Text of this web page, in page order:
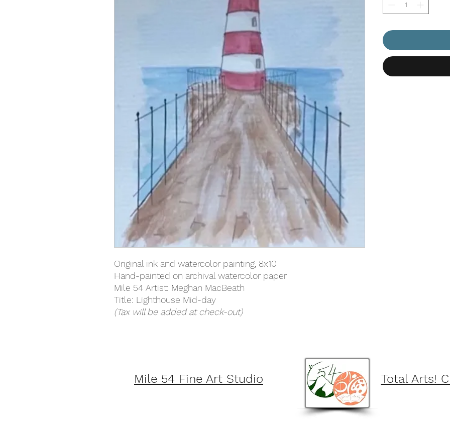
Original ink and watercolor painting, 8x10
Hand-painted on archival watercolor paper
Mile 54 Artist: Meghan MacBeath
Title: Lighthouse Mid-day
(Tax will be added at check-out)
Mile 54 Fine Art Studio Total Arts!